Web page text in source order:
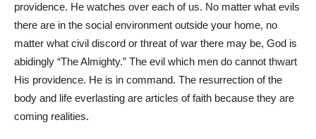
providence. He watches over each of us. No matter what evils
there are in the social environment outside your home, no
matter what civil discord or threat of war there may be, God is
abidingly “The Almighty.” The evil which men do cannot thwart
His providence. He is in command. The resurrection of the
body and life everlasting are articles of faith because they are
coming realities.